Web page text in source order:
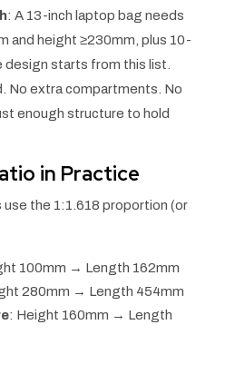
: A 13-inch laptop bag needs
and height ≥230mm, plus 10-
design starts from this list.
No extra compartments. No
enough structure to hold
in Practice
use the 1:1.618 proportion (or
100mm → Length 162mm
280mm → Length 454mm
: Height 160mm → Length